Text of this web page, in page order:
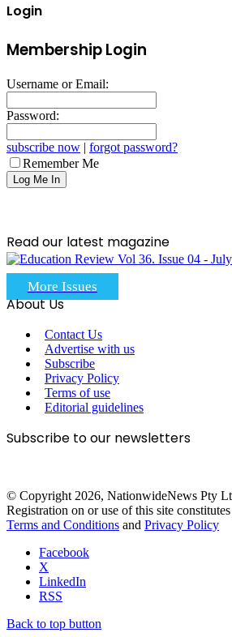
Login
Membership Login
Username or Email:
Password:
subscribe now | forgot password?
Remember Me
Read our latest magazine
More Issues
About Us
Contact Us
Advertise with us
Subscribe
Privacy Policy
Terms of use
Editorial guidelines
Subscribe to our newsletters
© Copyright 2026, NationwideNews Pty
Registration on or use of this site
Terms and Conditions and Privacy Policy
Facebook
X
LinkedIn
RSS
Back to top button